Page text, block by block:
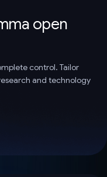
open
control. Tailor
and technology